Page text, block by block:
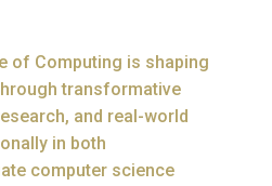
of Computing is shaping
transformative
and real-world
in both
computer science